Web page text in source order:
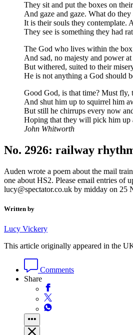
They sit and put the boxes on
And gaze and gaze. What do they
It is their souls they contemplate.
They see is something they had
The God who lives within the box
And sad, no majesty and power at
But withered, suited to their
He is not anything a God should
Good God, is that time? Must fly,
And shut him up to squirrel him
But still he chirrups every now
Hoping that they will pick him up
John Whitworth
No. 2926: railway
Auden wrote a poem about the mail
one about HS2. Please email entries of
lucy@spectator.co.uk by midday on 25
Written by
Lucy Vickery
This article originally appeared in the
Comments
Share